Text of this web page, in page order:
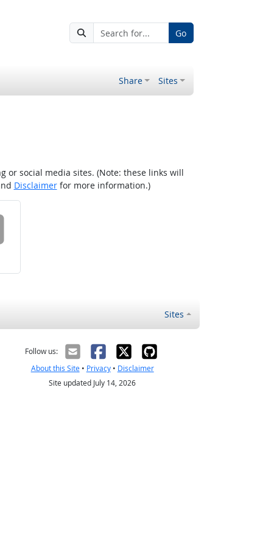
Go
Share Sites
or social media sites. (Note: these links will
Disclaimerfor more information.)
Sites
Follow us:
About this Site• Privacy• Disclaimer
Site updated July 14, 2026